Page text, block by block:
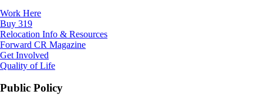
Work Here
Buy 319
Relocation Info & Resources
Forward CR Magazine
Get Involved
Quality of Life
Public Policy